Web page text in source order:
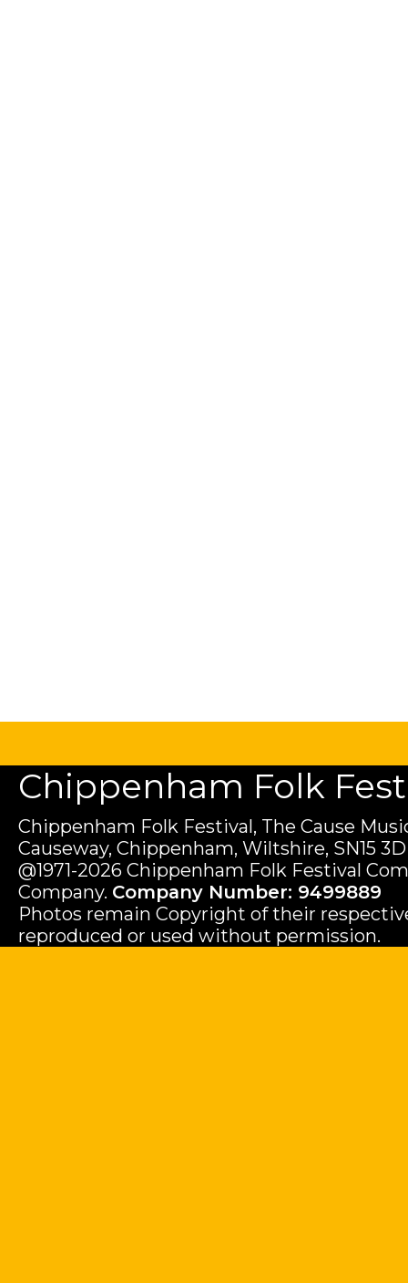
Chippenham Folk
Chippenham Folk Festival, The Cause
Causeway, Chippenham, Wiltshire, SN15
@1971-2026 Chippenham Folk Festival
Company. Company Number: 9499889
Photos remain Copyright of their
reproduced or used without permission.